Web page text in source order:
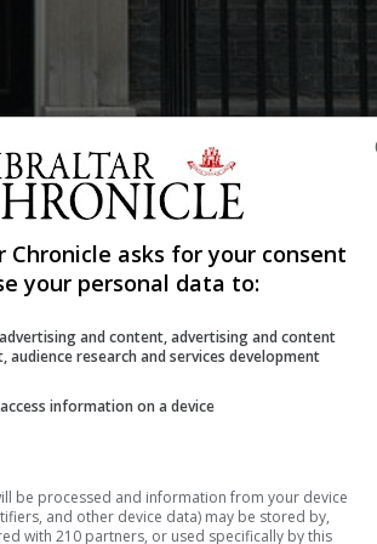
Thursday evening in memory of
for noon on Thursday to
commemorations at the regular
Chronicle asks for your consent
your personal data to:
and content, advertising and content
audience research and services development
information on a device
be processed and information from your device
and other device data) may be stored by,
with 210 partners, or used specifically by this